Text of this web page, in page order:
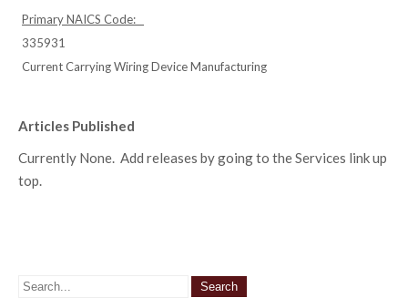
Primary NAICS Code:
335931
Current Carrying Wiring Device Manufacturing
Articles Published
Currently None. Add releases by going to the Services link up
top.